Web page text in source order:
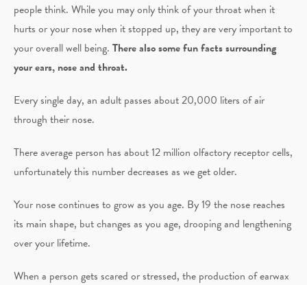
people think. While you may only think of your throat when it
hurts or your nose when it stopped up, they are very important to
your overall well being. There also some fun facts surrounding
your ears, nose and throat.
Every single day, an adult passes about 20,000 liters of air
through their nose.
There average person has about 12 million olfactory receptor cells,
unfortunately this number decreases as we get older.
Your nose continues to grow as you age. By 19 the nose reaches
its main shape, but changes as you age, drooping and lengthening
over your lifetime.
When a person gets scared or stressed, the production of earwax